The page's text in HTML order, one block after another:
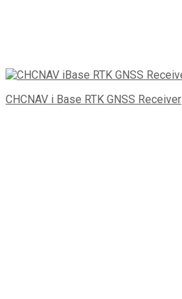
CHCNAV i Base RTK GNSS Receiver